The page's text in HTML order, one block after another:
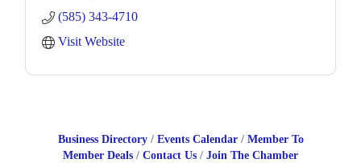
(585) 343-4710
Visit Website
Business Directory Events Calendar
Member To
Member Deals
Contact Us Join The Chamber